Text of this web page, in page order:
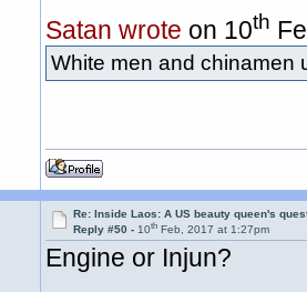
Satan wrote on 10th
White men and chinamen
Re: Inside Laos: A US beauty queen's
Reply #50 -10th Feb, 2017 at 1:27pm
Engine or Injun?